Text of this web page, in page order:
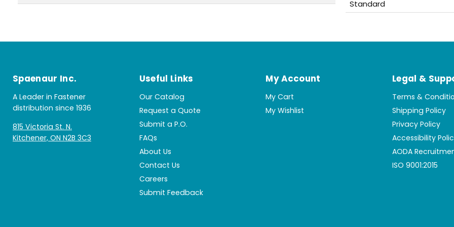
Standard
Spaenaur Inc.
A Leader in Fastener
distribution since 1936
815 Victoria St. N.
Kitchener, ON N2B 3C3
Useful Links
Our Catalog
Request a Quote
Submit a P.O.
FAQs
About Us
Contact Us
Careers
Submit Feedback
My Account
My Cart
My Wishlist
Legal &
Terms &
Shipping Policy
Privacy Policy
Accessibility
AODA
ISO 9001:2015